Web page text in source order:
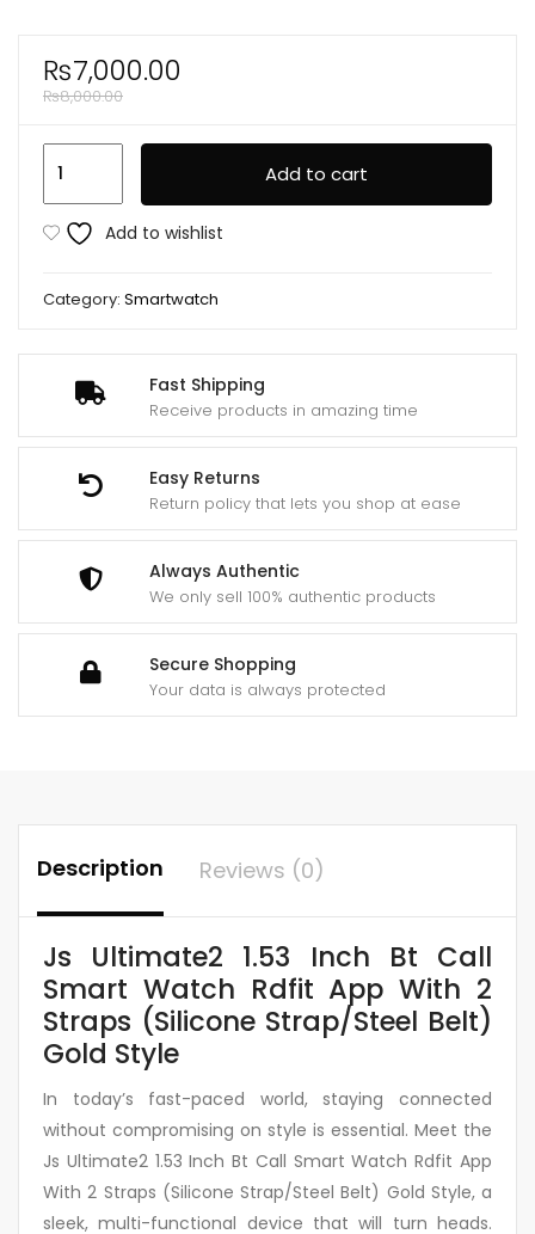
Fast Shipping
Receive products in amazing time
Easy Returns
Return policy that lets you shop at ease
Always Authentic
We only sell 100% authentic products
Secure Shopping
Your data is always protected
₨7,000.00
₨8,000.00
1.53
Inch
Call
Watch
Rdfit
App
With
Straps
(Silicone
Strap/Steel
Belt)
Style
quantity
Add to cart
Add to wishlist
Category: Smartwatch
Description Reviews (0)
Js Ultimate2 1.53 Inch Bt Call
Smart Watch Rdfit App With 2
Straps (Silicone Strap/Steel Belt)
Gold Style
In today’s fast-paced world, staying connected
without compromising on style is essential. Meet the
Js Ultimate2 1.53 Inch Bt Call Smart Watch Rdfit App
With 2 Straps (Silicone Strap/Steel Belt) Gold Style, a
sleek, multi-functional device that will turn heads.